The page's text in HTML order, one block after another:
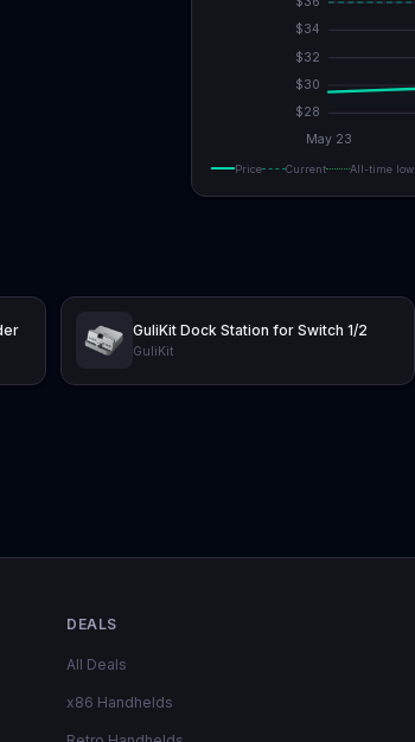
$28
$30
$32
$34
May 23
Price Current All-time low
GuliKit Dock Station for Switch 1/2
GuliKit
DEALS
All Deals
x86 Handhelds